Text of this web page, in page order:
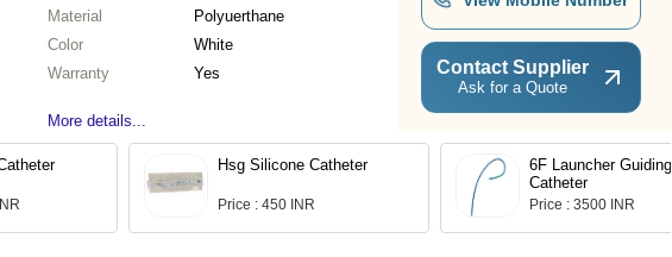
Material
Polyuerthane
Color
White
Warranty
Yes
More details...
Contact Supplier
Ask for a Quote
Hsg Silicone Catheter
Price : 450 INR
6F Launcher Guiding
Catheter
Price : 3500 INR